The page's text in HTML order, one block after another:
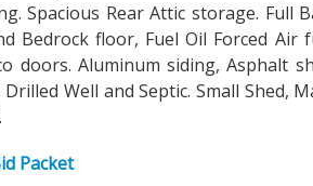
Spacious Rear Attic storage. Full
Bedrock floor, Fuel Oil Forced Air
doors. Aluminum siding, Asphalt
Well and Septic. Small Shed,
Packet